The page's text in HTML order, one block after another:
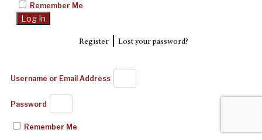
Remember Me
Register| Lost your password?
Username or Email Address
Password
Remember Me